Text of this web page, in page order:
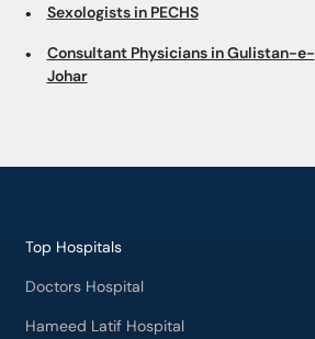
Sexologists in PECHS
Consultant Physicians in Gulistan-e-
Johar
Top Hospitals
Doctors Hospital
Hameed Latif Hospital